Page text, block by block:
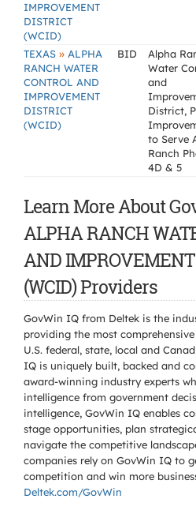
IMPROVEMENT
DISTRICT
(WCID)
TEXAS » ALPHA
RANCH WATER
CONTROL AND
IMPROVEMENT
DISTRICT
(WCID)
BID
Alpha
Water
and
District,
to Serve
Ranch
4D & 5
Learn More About
ALPHA RANCH
AND
(WCID) Providers
GovWin IQ from Deltek is the
providing the most
U.S. federal, state, local and
IQ is uniquely built, backed and
award-winning industry experts
intelligence from government
intelligence, GovWin IQ enables
stage opportunities, plan
navigate the competitive
companies rely on GovWin IQ to
competition and win more
Deltek.com/GovWin